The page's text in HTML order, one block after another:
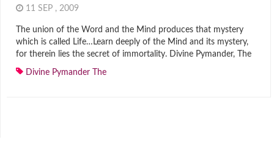
11 SEP , 2009
The union of the Word and the Mind produces that mystery
which is called Life…Learn deeply of the Mind and its mystery,
for therein lies the secret of immortality. Divine Pymander, The
Divine Pymander The